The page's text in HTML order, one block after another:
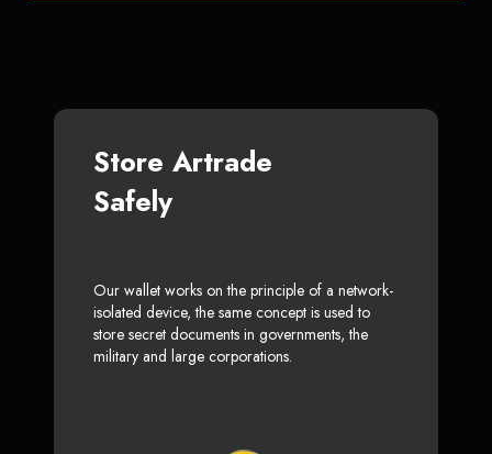
Store Artrade
Safely
Our wallet works on the principle of a network-
isolated device, the same concept is used to
store secret documents in governments, the
military and large corporations.